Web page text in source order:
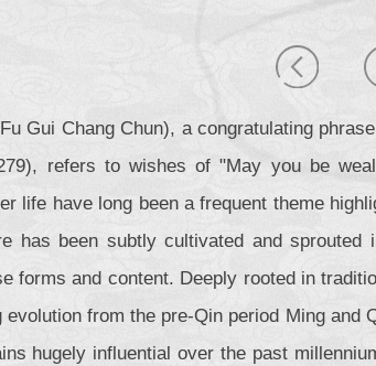
Gui Chang Chun), a congratulating
refers to wishes of "May you be
life have long been a frequent theme
has been subtly cultivated and
forms and content. Deeply rooted in
evolution from the pre-Qin period Ming
hugely influential over the past